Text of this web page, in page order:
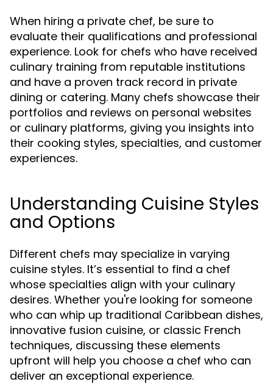
When hiring a private chef, be sure to
evaluate their qualifications and professional
experience. Look for chefs who have received
culinary training from reputable institutions
and have a proven track record in private
dining or catering. Many chefs showcase their
portfolios and reviews on personal websites
or culinary platforms, giving you insights into
their cooking styles, specialties, and customer
experiences.
Understanding Cuisine Styles
and Options
Different chefs may specialize in varying
cuisine styles. It’s essential to find a chef
whose specialties align with your culinary
desires. Whether you're looking for someone
who can whip up traditional Caribbean dishes,
innovative fusion cuisine, or classic French
techniques, discussing these elements
upfront will help you choose a chef who can
deliver an exceptional experience.